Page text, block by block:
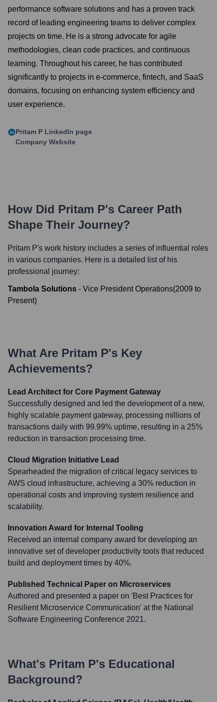
performance software solutions and has a proven track
record of leading engineering teams to deliver complex
projects on time. He is a strong advocate for agile
methodologies, clean code practices, and continuous
learning. Throughout his career, he has contributed
significantly to projects in e-commerce, fintech, and SaaS
domains, focusing on enhancing system efficiency and
user experience.
Pritam P LinkedIn page
Company Website
How Did Pritam P's Career Path
Shape Their Journey?
Pritam P's work history includes a series of influential roles
in various companies. Here is a detailed list of his
professional journey:
Tambola Solutions - Vice President Operations(2009 to
Present)
What Are Pritam P's Key
Achievements?
Lead Architect for Core Payment Gateway
Successfully designed and led the development of a new,
highly scalable payment gateway, processing millions of
transactions daily with 99.99% uptime, resulting in a 25%
reduction in transaction processing time.
Cloud Migration Initiative Lead
Spearheaded the migration of critical legacy services to
AWS cloud infrastructure, achieving a 30% reduction in
operational costs and improving system resilience and
scalability.
Innovation Award for Internal Tooling
Received an internal company award for developing an
innovative set of developer productivity tools that reduced
build and deployment times by 40%.
Published Technical Paper on Microservices
Authored and presented a paper on 'Best Practices for
Resilient Microservice Communication' at the National
Software Engineering Conference 2021.
What's Pritam P's Educational
Background?